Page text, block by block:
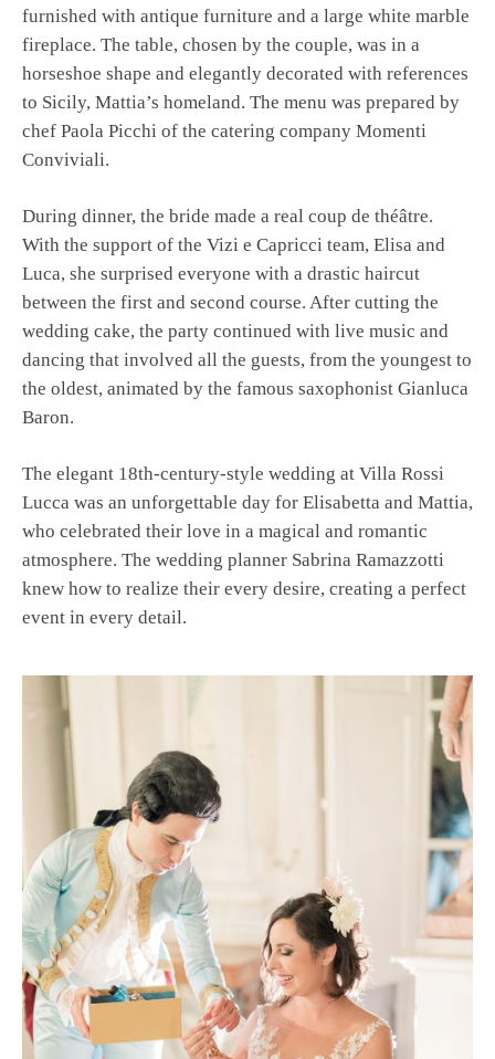
furnished with antique furniture and a large white marble
fireplace. The table, chosen by the couple, was in a
horseshoe shape and elegantly decorated with references
to Sicily, Mattia’s homeland. The menu was prepared by
chef Paola Picchi of the catering company Momenti
Conviviali.
During dinner, the bride made a real coup de théâtre.
With the support of the Vizi e Capricci team, Elisa and
Luca, she surprised everyone with a drastic haircut
between the first and second course. After cutting the
wedding cake, the party continued with live music and
dancing that involved all the guests, from the youngest to
the oldest, animated by the famous saxophonist Gianluca
Baron.
The elegant 18th-century-style wedding at Villa Rossi
Lucca was an unforgettable day for Elisabetta and Mattia,
who celebrated their love in a magical and romantic
atmosphere. The wedding planner Sabrina Ramazzotti
knew how to realize their every desire, creating a perfect
event in every detail.